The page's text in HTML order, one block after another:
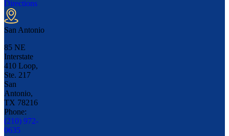
Directions
San Antonio
85 NE
Interstate
410 Loop,
Ste. 217
San
Antonio,
TX 78216
Phone:
(210) 972-
0635